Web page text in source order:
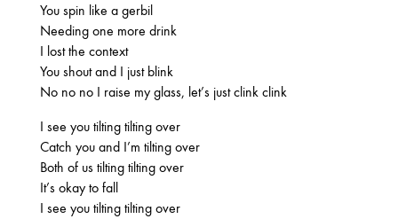
2024
NOVEMBER MARCH FEBRUARY
2023
JUNE MARCH
You spin like a gerbil
Needing one more drink
I lost the context
You shout and I just blink
No no no I raise my glass, let’s just clink clink
I see you tilting tilting over
Catch you and I’m tilting over
Both of us tilting tilting over
It’s okay to fall
I see you tilting tilting over